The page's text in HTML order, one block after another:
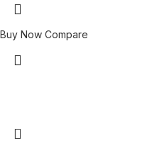
Buy Now Compare